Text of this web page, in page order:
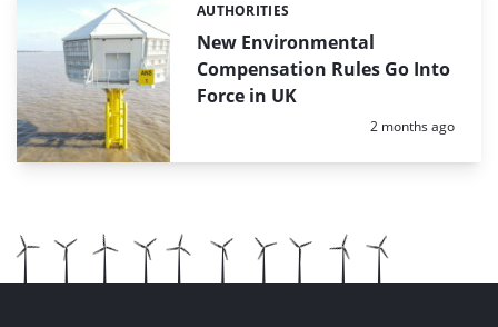
New Environmental
Compensation Rules Go Into
Force in UK
Categories:
AUTHORITIES
Posted:
2 months ago